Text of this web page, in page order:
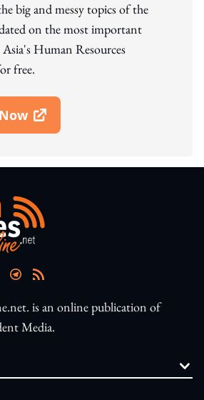
big and messy topics of the
on the most important
Human Resources
free.
Window
is an online publication of
Media.